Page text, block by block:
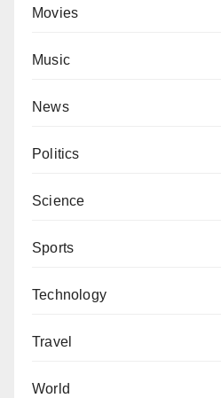
Movies
Music
News
Politics
Science
Sports
Technology
Travel
World